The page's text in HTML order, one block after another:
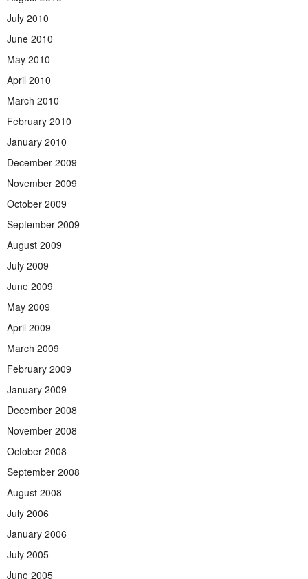
July 2010
June 2010
May 2010
April 2010
March 2010
February 2010
January 2010
December 2009
November 2009
October 2009
September 2009
August 2009
July 2009
June 2009
May 2009
April 2009
March 2009
February 2009
January 2009
December 2008
November 2008
October 2008
September 2008
August 2008
July 2006
January 2006
July 2005
June 2005